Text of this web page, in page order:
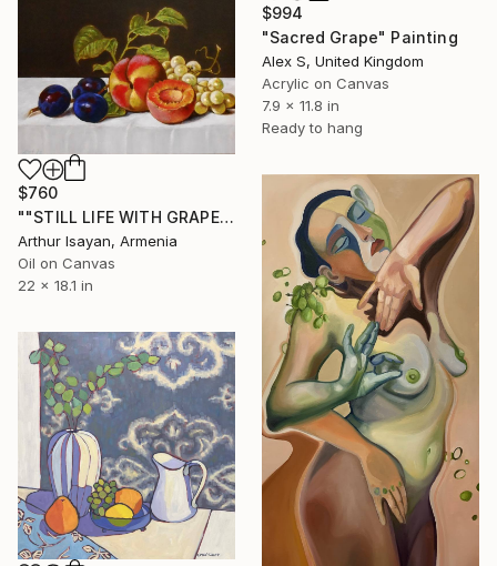
$994
"Sacred Grape" Painting
Alex S, United Kingdom
Acrylic on Canvas
7.9 x 11.8 in
Ready to hang
$760
""STILL LIFE WITH GRAPES PEACHES AND PRUNES"" Painting
Arthur Isayan, Armenia
Oil on Canvas
22 x 18.1 in